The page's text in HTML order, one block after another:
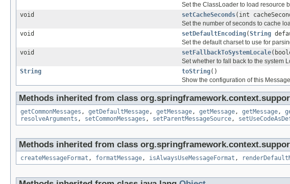
Set the ClassLoader to load resource
void
setCacheSeconds(int
Set the number of seconds to cache
void
setDefaultEncoding(String
Set the default charset to use for
void
setFallbackToSystemLocale
Set whether to fall back to the system
String
toString()
Show the configuration of this
Methods inherited from class
getCommonMessages , getDefaultMessage , getMessage , getMessage , getMessage ,
resolveArguments , setCommonMessages , setParentMessageSource ,
Methods inherited from class
createMessageFormat , formatMessage , isAlwaysUseMessageFormat ,